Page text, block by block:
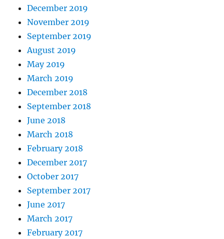
December 2019
November 2019
September 2019
August 2019
May 2019
March 2019
December 2018
September 2018
June 2018
March 2018
February 2018
December 2017
October 2017
September 2017
June 2017
March 2017
February 2017